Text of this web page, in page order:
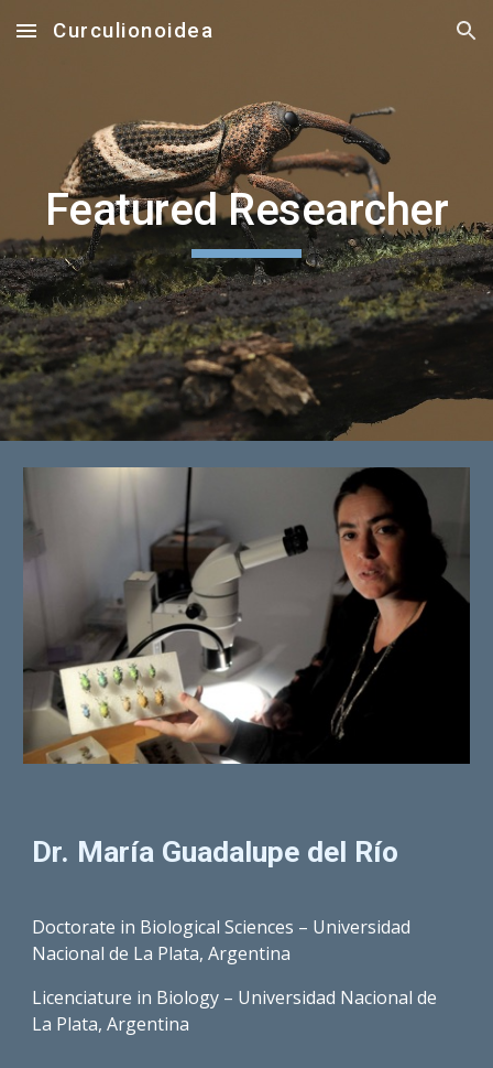
Skip to main content Skip to navigation
Curculionoidea
Featured Researcher
Dr. María Guadalupe del Río
Doctorate in Biological Sciences – Universidad
Nacional de La Plata, Argentina
Licenciature in Biology – Universidad Nacional de
La Plata, Argentina